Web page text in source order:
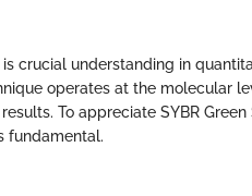
crucial understanding in
operates at the molecular
To appreciate SYBR Green
fundamental.